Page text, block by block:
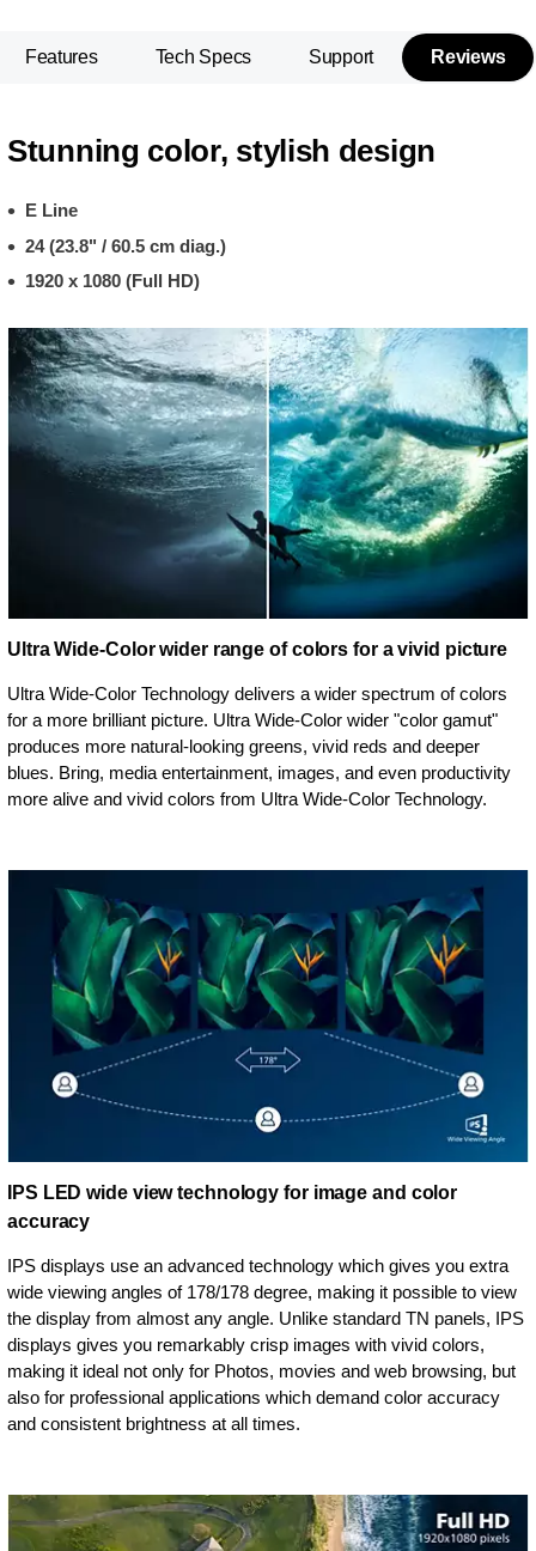
Features Tech Specs Support Reviews
Stunning color, stylish design
E Line
24 (23.8" / 60.5 cm diag.)
1920 x 1080 (Full HD)
Ultra Wide-Color wider range of colors for a vivid picture
Ultra Wide-Color Technology delivers a wider spectrum of colors
for a more brilliant picture. Ultra Wide-Color wider "color gamut"
produces more natural-looking greens, vivid reds and deeper
blues. Bring, media entertainment, images, and even productivity
more alive and vivid colors from Ultra Wide-Color Technology.
IPS LED wide view technology for image and color
accuracy
IPS displays use an advanced technology which gives you extra
wide viewing angles of 178/178 degree, making it possible to view
the display from almost any angle. Unlike standard TN panels, IPS
displays gives you remarkably crisp images with vivid colors,
making it ideal not only for Photos, movies and web browsing, but
also for professional applications which demand color accuracy
and consistent brightness at all times.